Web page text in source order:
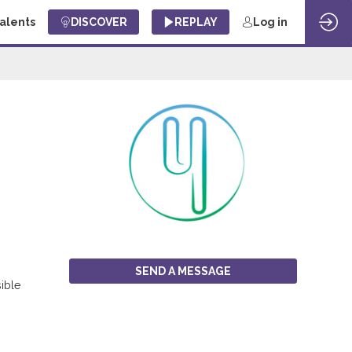
DISCOVER REPLAY Log in
SEND A MESSAGE